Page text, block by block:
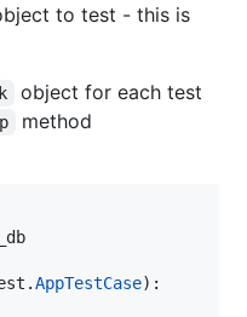
to test - this is
object for each test
method
.AppTestCase):